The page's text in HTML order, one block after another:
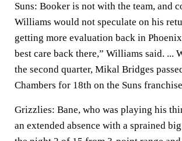
Suns: Booker is not with the team, and
Williams would not speculate on his
getting more evaluation back in
best care back there,” Williams said. ...
the second quarter, Mikal Bridges
Chambers for 18th on the Suns
Grizzlies: Bane, who was playing his
an extended absence with a sprained